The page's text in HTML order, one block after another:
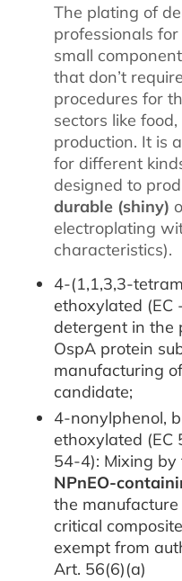
The plating of
professionals
small
that don’t
procedures for
sectors like
production. It is
for different
designed to
durable (shiny)
electroplating
characteristics).
4-(1,1,3,3-
ethoxylated (EC
detergent in the
OspA protein
manufacturing
candidate;
4-nonylphenol,
ethoxylated (EC
54-4): Mixing
NPnEO-
the
critical
exempt from
Art. 56(6)(a)